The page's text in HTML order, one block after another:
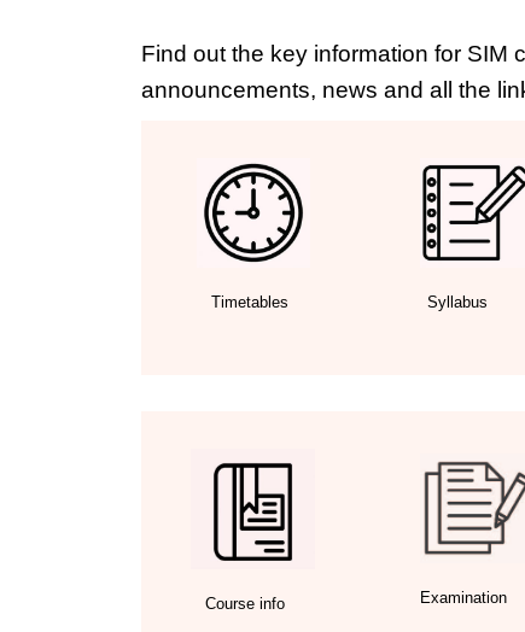
Find out the key information for SIM
announcements, news and all the
Timetables Syllabus
Course info Examination